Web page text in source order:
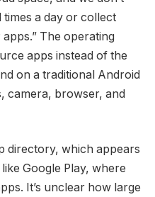
a day or collect
The operating
apps instead of the
on a traditional Android
camera, browser, and
directory, which appears
Google Play, where
It’s unclear how large